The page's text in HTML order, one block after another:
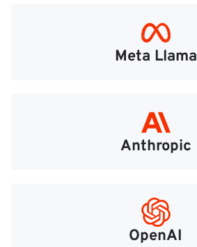
Meta Llama
Anthropic
OpenAI